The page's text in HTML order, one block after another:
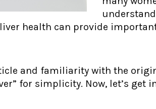
health can provide
and familiarity with the
for simplicity. Now, let’s get